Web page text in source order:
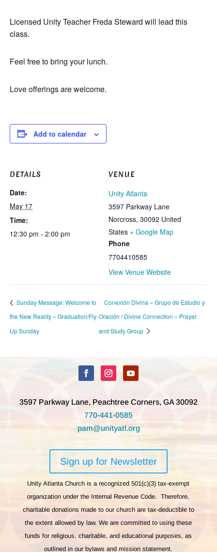
Licensed Unity Teacher Freda Steward will lead this
class.
Feel free to bring your lunch.
Love offerings are welcome.
Add to calendar
DETAILS
Date:
May 17
Time:
12:30 pm - 2:00 pm
VENUE
Unity Atlanta
3597 Parkway Lane
Norcross, 30092 United
States + Google Map
Phone
7704410585
View Venue Website
Sunday Message: Welcome to
the New Reality – Graduation/Fly-
Up Sunday
Conexión Divina – Grupo de Estudio y
Oración / Divine Connection – Prayer
and Study Group
3597 Parkway Lane, Peachtree Corners, GA 30092
770-441-0585
pam@unityatl.org
Sign up for Newsletter
Unity Atlanta Church is a recognized 501(c)(3) tax-exempt
organization under the Internal Revenue Code. Therefore,
charitable donations made to our church are tax-deductible to
the extent allowed by law. We are committed to using these
funds for religious, charitable, and educational purposes, as
outlined in our bylaws and mission statement.